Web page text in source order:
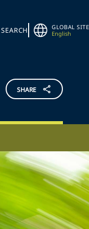
SEARCH
GLOBAL SITE
English
SHARE